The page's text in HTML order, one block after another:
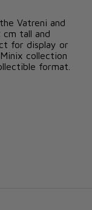
Vatreni and
tall and
for display or
collection
format.